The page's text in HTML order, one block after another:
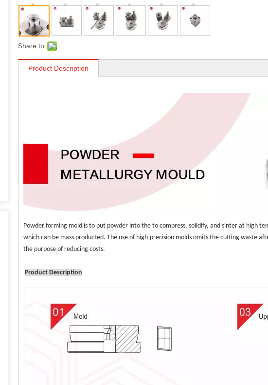
Share to:
Product Description
Powder forming mold is to put powder into the to compress, solidify, and sinter at high
which can be mass producted. The use of high-precision molds omits the cutting waste
the purpose of reducing costs.
Product Description